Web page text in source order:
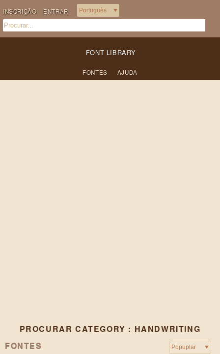
INSCRIÇÃO ENTRAR
FONT LIBRARY
FONTES AJUDA
PROCURAR CATEGORY : HANDWRITING
FONTES